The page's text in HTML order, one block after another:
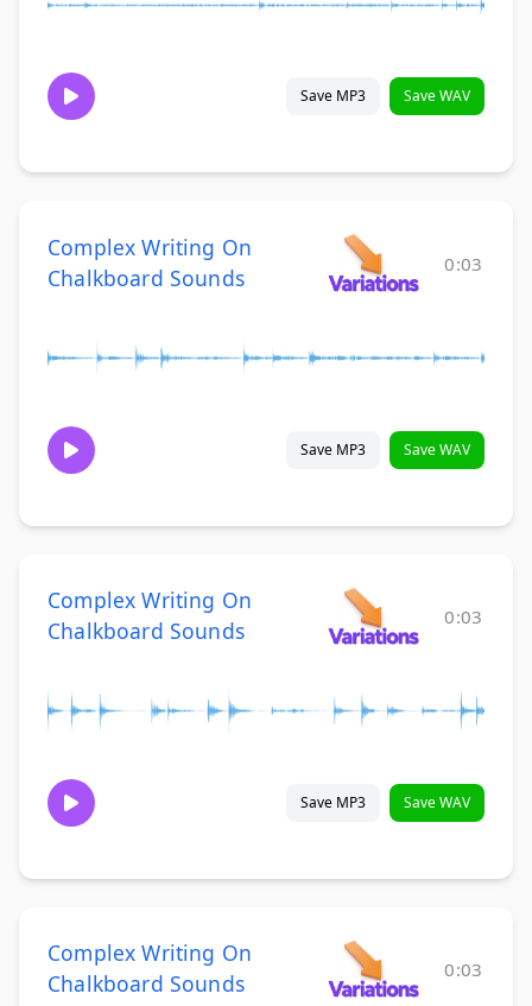
Save MP3 Save WAV
Complex Writing On
Chalkboard Sounds
0:03
Save MP3 Save WAV
Complex Writing On
Chalkboard Sounds
0:03
Save MP3 Save WAV
Complex Writing On
Chalkboard Sounds
0:03